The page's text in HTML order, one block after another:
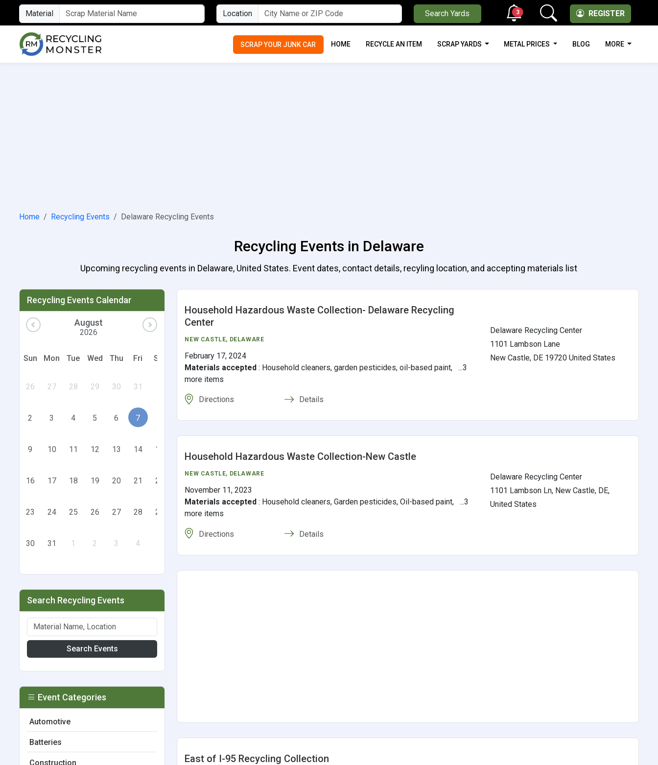
Material Location Search Yards REGISTER
3
SCRAP YOUR JUNK CAR HOME RECYCLE AN ITEM SCRAP YARDS METAL PRICES BLOG MORE
Home Recycling Events Delaware Recycling Events
Recycling Events in Delaware
Upcoming recycling events in Delaware, United States. Event dates, contact details, recyling location, and accepting materials list
Household Hazardous Waste Collection- Delaware Recycling
Center
NEW CASTLE, DELAWARE
February 17, 2024
Materials accepted : Household cleaners, garden pesticides, oil-based paint, ...3
more items
Directions Details
Delaware Recycling Center
1101 Lambson Lane
New Castle, DE 19720 United States
Household Hazardous Waste Collection-New Castle
NEW CASTLE, DELAWARE
November 11, 2023
Materials accepted : Household cleaners, Garden pesticides, Oil-based paint, ...3
more items
Directions Details
Delaware Recycling Center
1101 Lambson Ln, New Castle, DE,
United States
East of I-95 Recycling Collection
Recycling Events Calendar
August
2026
Sun Mon Tue Wed Thu Fri Sat
26 27 28 29 30 31
2 3 4 5 6 7
9 10 11 12 13 14 15
16 17 18 19 20 21 22
23 24 25 26 27 28 29
30 31 1 2 3 4
Search Recycling Events
Search Events
Event Categories
Automotive
Batteries
Construction